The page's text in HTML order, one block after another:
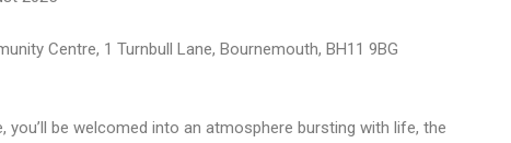
Centre, 1 Turnbull Lane, Bournemouth, BH11 9BG
you’ll be welcomed into an atmosphere bursting with life, the